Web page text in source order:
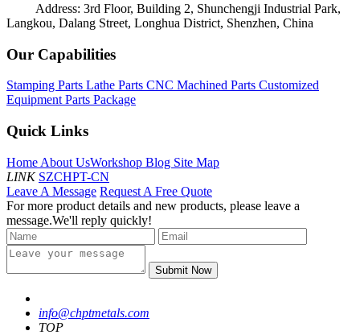
Address: 3rd Floor, Building 2, Shunchengji Industrial Park,
Langkou, Dalang Street, Longhua District, Shenzhen, China
Our Capabilities
Stamping Parts Lathe Parts CNC Machined Parts Customized
Equipment Parts Package
Quick Links
Home About UsWorkshop Blog Site Map
LINK SZCHPT-CN
Leave A Message Request A Free Quote
For more product details and new products, please leave a
message.We'll reply quickly!
Submit Now
info@chptmetals.com
TOP